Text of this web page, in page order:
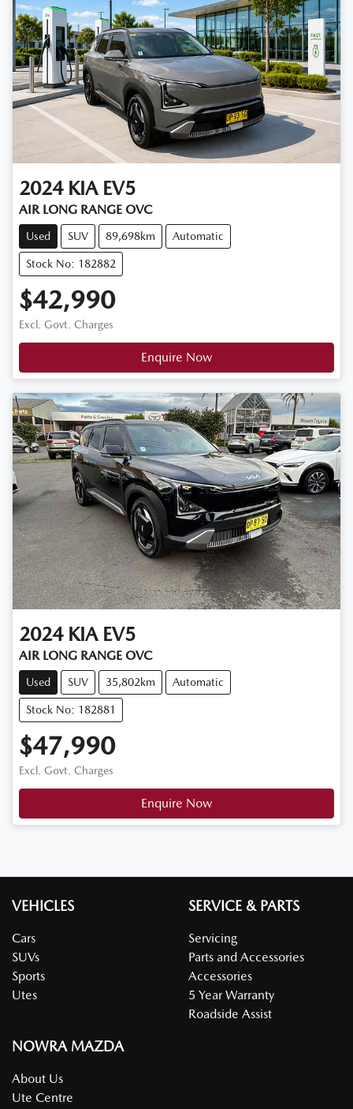
2024 KIA EV5
AIR LONG RANGE OVC
Used SUV 89,698km Automatic
Stock No: 182882
$42,990
Excl. Govt. Charges
Enquire Now
2024 KIA EV5
AIR LONG RANGE OVC
Used SUV 35,802km Automatic
Stock No: 182881
$47,990
Excl. Govt. Charges
Enquire Now
VEHICLES
Cars
SUVs
Sports
Utes
SERVICE & PARTS
Servicing
Parts and Accessories
Accessories
5 Year Warranty
Roadside Assist
NOWRA MAZDA
About Us
Ute Centre